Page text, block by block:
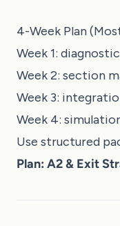
4-Week Plan
Week 1:
Week 2: section
Week 3:
Week 4:
Use structured
Plan: A2 & Exit